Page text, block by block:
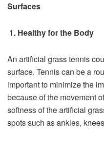
Surfaces
1. Healthy for the Body
An artificial grass tennis
surface. Tennis can be a
important to minimize the
because of the movement
softness of the artificial
spots such as ankles,